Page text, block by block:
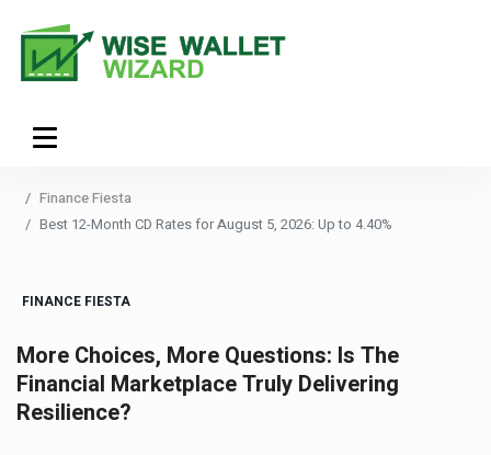
Finance Fiesta
Best 12-Month CD Rates for August 5, 2026: Up to 4.40%
FINANCE FIESTA
More Choices, More Questions: Is The
Financial Marketplace Truly Delivering
Resilience?